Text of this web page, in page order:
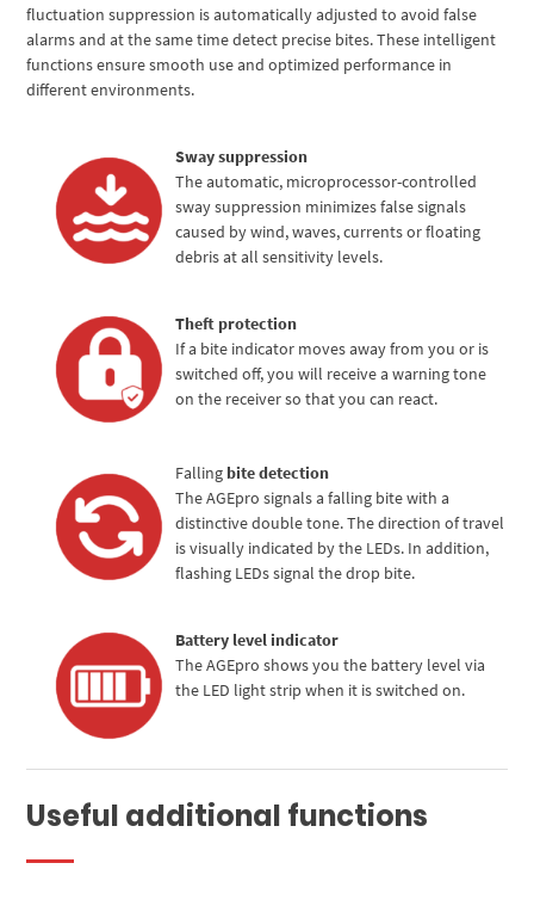
fluctuation suppression is automatically adjusted to avoid false
alarms and at the same time detect precise bites. These intelligent
functions ensure smooth use and optimized performance in
different environments.
Sway suppression
The automatic, microprocessor-controlled
sway suppression minimizes false signals
caused by wind, waves, currents or floating
debris at all sensitivity levels.
Theft protection
If a bite indicator moves away from you or is
switched off, you will receive a warning tone
on the receiver so that you can react.
Falling bite detection
The AGEpro signals a falling bite with a
distinctive double tone. The direction of travel
is visually indicated by the LEDs. In addition,
flashing LEDs signal the drop bite.
Battery level indicator
The AGEpro shows you the battery level via
the LED light strip when it is switched on.
Useful additional functions